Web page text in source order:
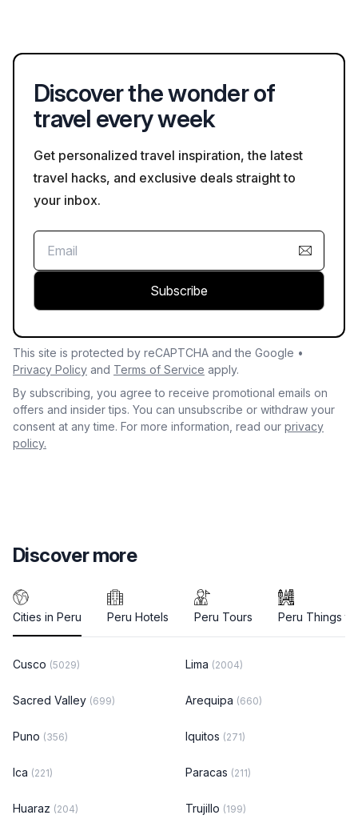
culture.Discover the wonder of
travel every week
Get personalized travel inspiration, the latest
travel hacks, and exclusive deals straight to
your inbox.
Subscribe
This site is protected by reCAPTCHA and the Google •
Privacy Policy and Terms of Service apply.
By subscribing, you agree to receive promotional emails on
offers and insider tips. You can unsubscribe or withdraw your
consent at any time. For more information, read our privacy
policy.
Discover more
Cities in Peru Peru Hotels Peru Tours Peru Things
Cusco (5029) Lima (2004)
Sacred Valley (699) Arequipa (660)
Puno (356) Iquitos (271)
Ica (221) Paracas (211)
Huaraz (204) Trujillo (199)